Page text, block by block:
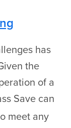
has
the
of a
Save can
meet any